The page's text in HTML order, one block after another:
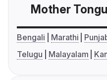
Mother
Bengali Marathi
Telugu
Malayalam